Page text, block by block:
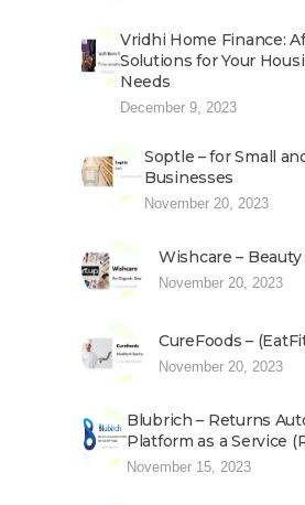
Vridhi Home Finance:
Solutions for Your
Needs
December 9, 2023
Soptle – for Small
Businesses
November 20, 2023
Wishcare –
November 20, 2023
CureFoods –
November 20, 2023
Blubrich – Returns
Platform as a Service
November 15, 2023